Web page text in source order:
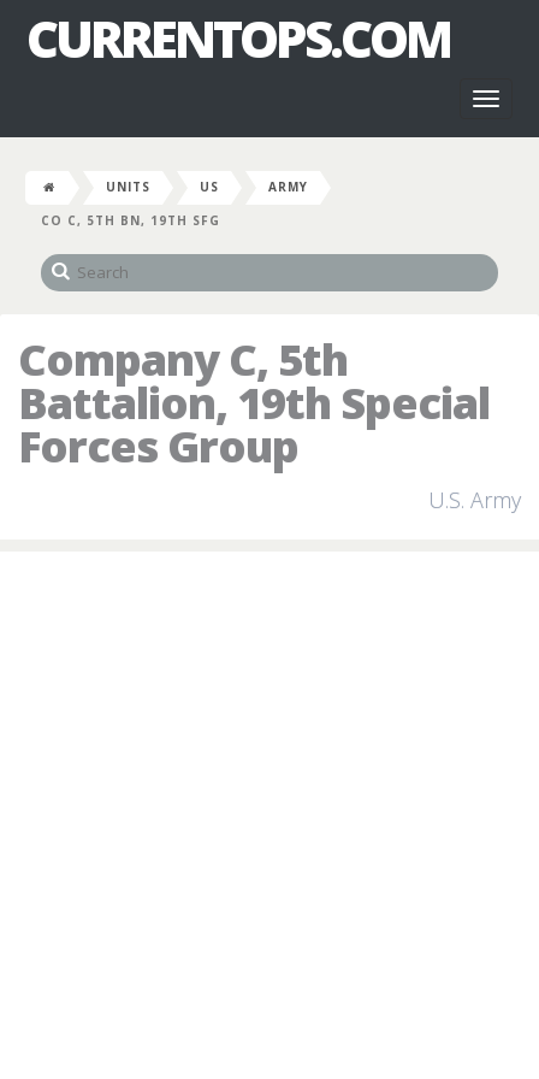
CURRENTOPS.COM
UNITS US
ARMY
CO C, 5TH BN, 19TH SFG
Company C, 5th
Battalion, 19th Special
Forces Group
U.S. Army